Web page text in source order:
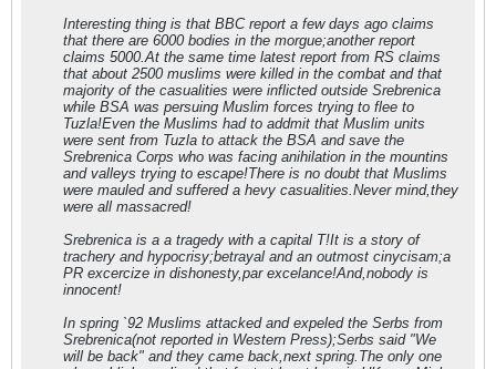
Interesting thing is that BBC report a few days ago claims
that there are 6000 bodies in the morgue;another report
claims 5000.At the same time latest report from RS claims
that about 2500 muslims were killed in the combat and that
majority of the casualities were inflicted outside Srebrenica
while BSA was persuing Muslim forces trying to flee to
Tuzla!Even the Muslims had to addmit that Muslim units
were sent from Tuzla to attack the BSA and save the
Srebrenica Corps who was facing anihilation in the mountins
and valleys trying to escape!There is no doubt that Muslims
were mauled and suffered a hevy casualities.Never mind,they
were all massacred!
Srebrenica is a a tragedy with a capital T!It is a story of
trachery and hypocrisy;betrayal and an outmost cinycisam;a
PR excercize in dishonesty,par excelance!And,nobody is
innocent!
In spring `92 Muslims attacked and expeled the Serbs from
Srebrenica(not reported in Western Press);Serbs said "We
will be back" and they came back,next spring.The only one